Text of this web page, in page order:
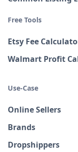
Free Tools
Etsy Fee
Walmart Profit
Use-Case
Online Sellers
Brands
Dropshippers